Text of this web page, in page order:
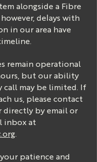
alongside a Fibre
delays with
in our area have
remain operational
but our ability
call may be limited. If
us, please contact
directly by email or
inbox at
.
patience and